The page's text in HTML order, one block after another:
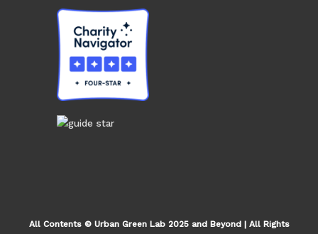
All Contents © Urban Green Lab 2025 and Beyond | All Rights